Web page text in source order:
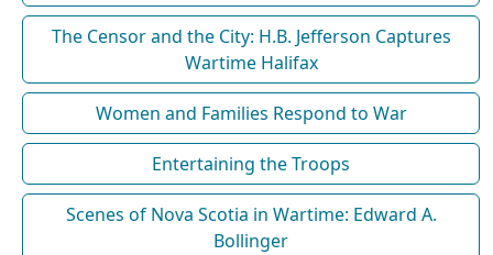
The Censor and the City: H.B. Jefferson Captures
Wartime Halifax
Women and Families Respond to War
Entertaining the Troops
Scenes of Nova Scotia in Wartime: Edward A.
Bollinger